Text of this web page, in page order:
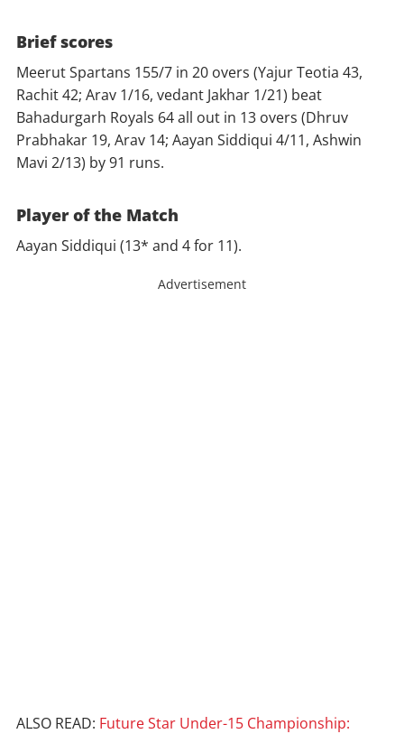
Brief scores
Meerut Spartans 155/7 in 20 overs (Yajur Teotia 43,
Rachit 42; Arav 1/16, vedant Jakhar 1/21) beat
Bahadurgarh Royals 64 all out in 13 overs (Dhruv
Prabhakar 19, Arav 14; Aayan Siddiqui 4/11, Ashwin
Mavi 2/13) by 91 runs.
Player of the Match
Aayan Siddiqui (13* and 4 for 11).
Advertisement
ALSO READ: Future Star Under-15 Championship: